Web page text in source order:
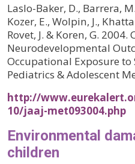
Laslo-Baker, D., Barrera,
Kozer, E., Wolpin, J.,
Rovet, J. & Koren, G. 2004.
Neurodevelopmental
Occupational Exposure to
Pediatrics & Adolescent
http://
10/jaaj-met093004.php
Environmental
children